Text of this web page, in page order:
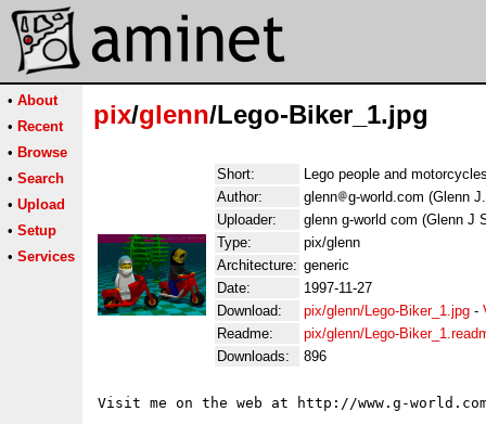
• About
• Recent
• Browse
• Search
• Upload
• Setup
• Services
pix/glenn/Lego-Biker_1.jpg
Short:
Lego people and
Author:
glenn
g-world.com (Glenn
Uploader:
glenn g-world com (Glenn J
Type:
pix/glenn
Architecture: generic
Date:
1997-11-27
Download:
pix/glenn/Lego-Biker_1.jpg -
Readme:
pix/glenn/Lego-
Downloads:
896